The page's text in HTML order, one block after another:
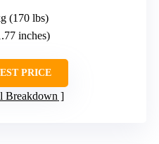
(170 lbs)
inches)
PRICE
Breakdown